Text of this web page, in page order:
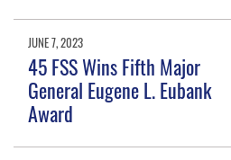
JUNE 7, 2023
45 FSS Wins Fifth Major
General Eugene L. Eubank
Award